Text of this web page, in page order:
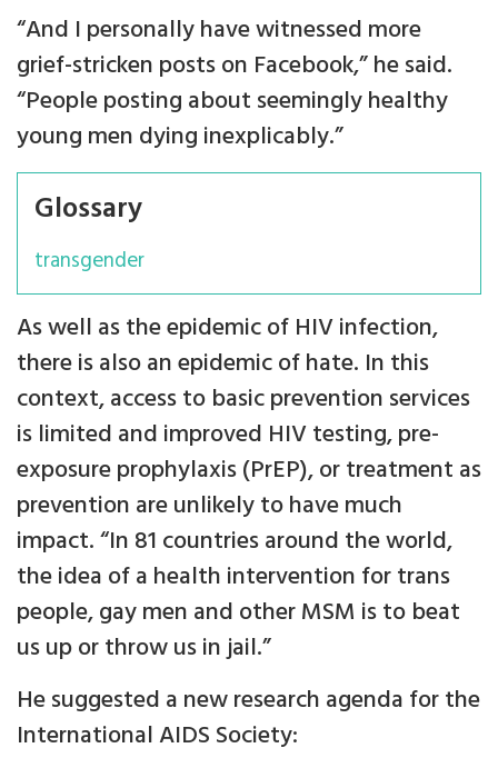
“And I personally have witnessed more
grief-stricken posts on Facebook,” he said.
“People posting about seemingly healthy
young men dying inexplicably.”
Glossary
transgender
As well as the epidemic of HIV infection,
there is also an epidemic of hate. In this
context, access to basic prevention services
is limited and improved HIV testing, pre-
exposure prophylaxis (PrEP), or treatment as
prevention are unlikely to have much
impact. “In 81 countries around the world,
the idea of a health intervention for trans
people, gay men and other MSM is to beat
us up or throw us in jail.”
He suggested a new research agenda for the
International AIDS Society: